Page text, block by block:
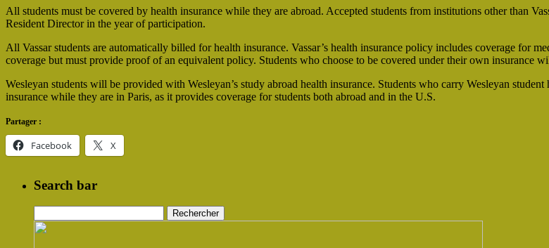
All students must be covered by health insurance while they are abroad. Accepted students from institutions other than
Resident Director in the year of participation.
All Vassar students are automatically billed for health insurance. Vassar’s health insurance policy includes coverage for
coverage but must provide proof of an equivalent policy. Students who choose to be covered under their own insurance
Wesleyan students will be provided with Wesleyan’s study abroad health insurance. Students who carry Wesleyan
insurance while they are in Paris, as it provides coverage for students both abroad and in the U.S.
Partager :
Facebook X
Search bar